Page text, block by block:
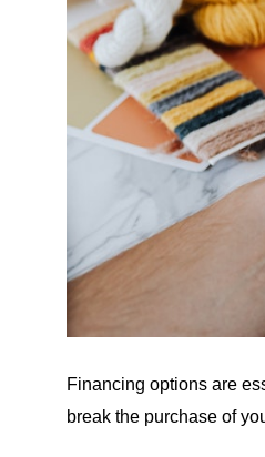
Financing options are
break the purchase of